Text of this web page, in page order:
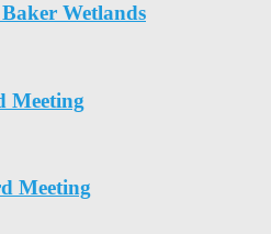
Wetlands
Meeting
Meeting